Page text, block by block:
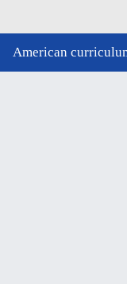
American